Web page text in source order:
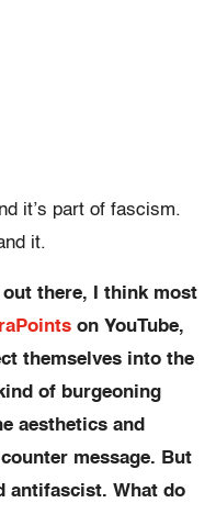
it’s part of fascism.
it.
there, I think most
on YouTube,
themselves into the
of burgeoning
aesthetics and
message. But
antifascist. What do